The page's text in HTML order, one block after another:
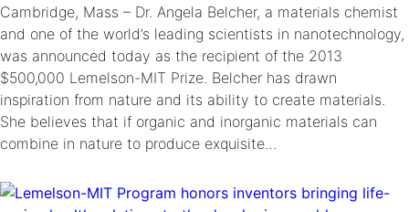
Cambridge, Mass – Dr. Angela Belcher, a materials chemist
and one of the world’s leading scientists in nanotechnology,
was announced today as the recipient of the 2013
$500,000 Lemelson-MIT Prize. Belcher has drawn
inspiration from nature and its ability to create materials.
She believes that if organic and inorganic materials can
combine in nature to produce exquisite…